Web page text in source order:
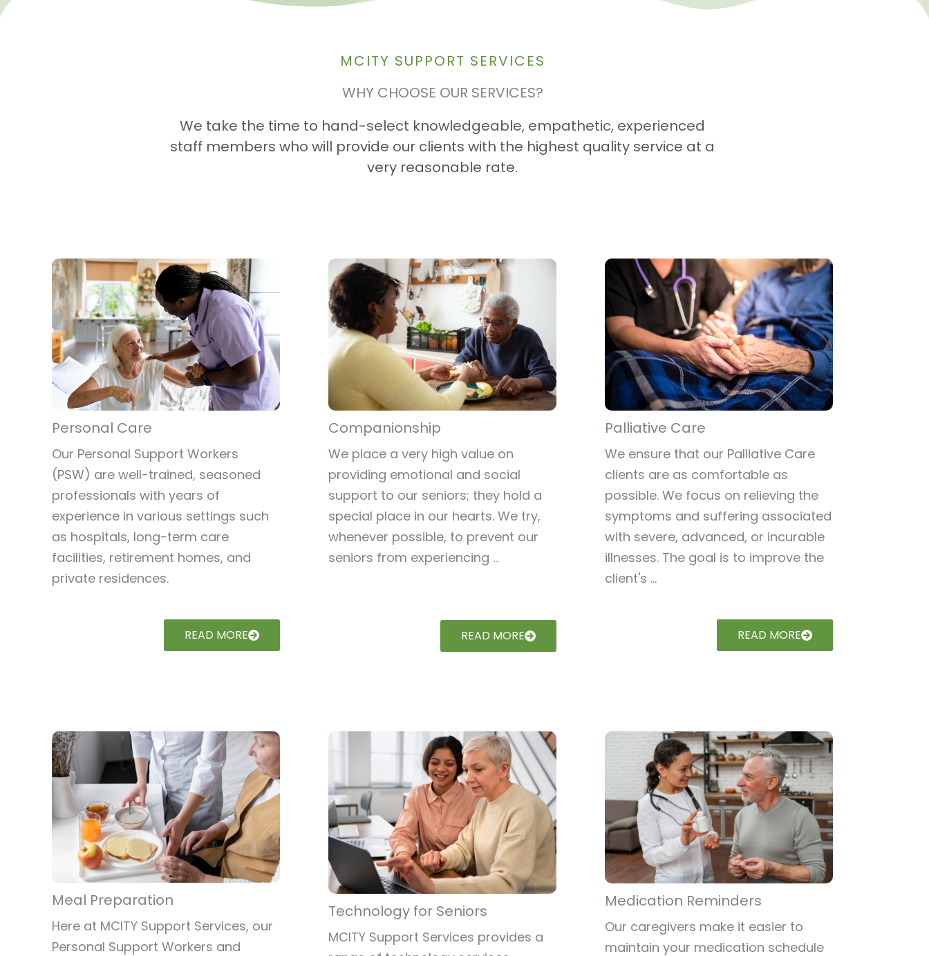
MCITY SUPPORT SERVICES​
WHY CHOOSE OUR SERVICES?
We take the time to hand-select knowledgeable, empathetic, experienced
staff members who will provide our clients with the highest quality service at a
very reasonable rate.
Personal Care
Our Personal Support Workers
(PSW) are well-trained, seasoned
professionals with years of
experience in various settings such
as hospitals, long-term care
facilities, retirement homes, and
private residences.
READ MORE
Companionship
We place a very high value on
providing emotional and social
support to our seniors; they hold a
special place in our hearts. We try,
whenever possible, to prevent our
seniors from experiencing ...
READ MORE
Palliative Care
We ensure that our Palliative Care
clients are as comfortable as
possible. We focus on relieving the
symptoms and suffering associated
with severe, advanced, or incurable
illnesses. The goal is to improve the
client's ...
READ MORE
Meal Preparation
Here at MCITY Support Services, our
Personal Support Workers and
Technology for Seniors
MCITY Support Services provides a
Medication Reminders
Our caregivers make it easier to
maintain your medication schedule